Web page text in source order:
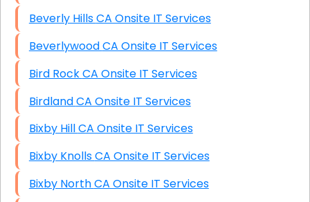
Beverly Hills CA Onsite IT Services
Beverlywood CA Onsite IT Services
Bird Rock CA Onsite IT Services
Birdland CA Onsite IT Services
Bixby Hill CA Onsite IT Services
Bixby Knolls CA Onsite IT Services
Bixby North CA Onsite IT Services